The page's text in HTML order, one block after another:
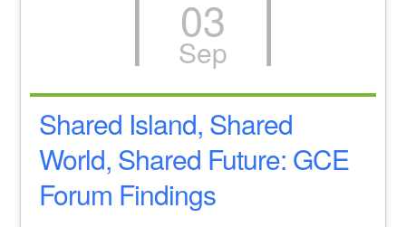
03
Sep
Shared Island, Shared
World, Shared Future: GCE
Forum Findings